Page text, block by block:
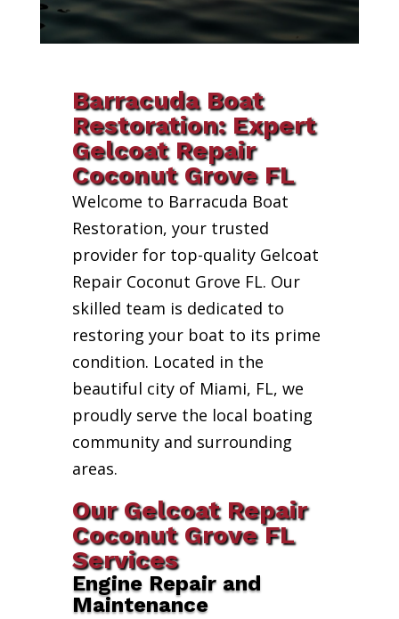
Barracuda Boat
Restoration: Expert
Gelcoat Repair
Coconut Grove FL
Welcome to Barracuda Boat
Restoration, your trusted
provider for top-quality Gelcoat
Repair Coconut Grove FL. Our
skilled team is dedicated to
restoring your boat to its prime
condition. Located in the
beautiful city of Miami, FL, we
proudly serve the local boating
community and surrounding
areas.
Our Gelcoat Repair
Coconut Grove FL
Services
Engine Repair and
Maintenance